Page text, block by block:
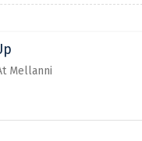
Mellanni